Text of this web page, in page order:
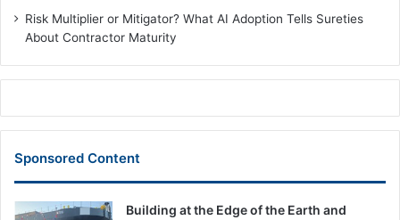
Risk Multiplier or Mitigator? What AI Adoption Tells Sureties
About Contractor Maturity
Sponsored Content
Building at the Edge of the Earth and